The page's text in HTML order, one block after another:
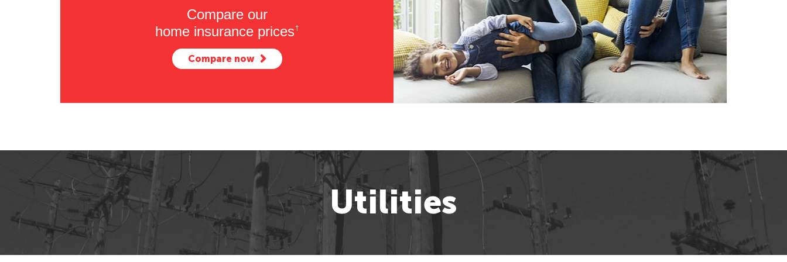
Compare our
home insurance prices†
Compare now
Utilities